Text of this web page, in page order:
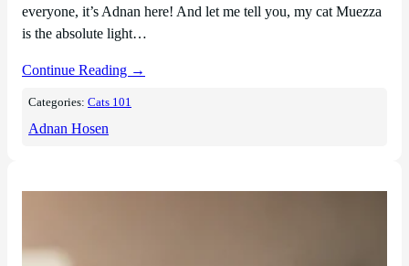
everyone, it’s Adnan here! And let me tell you, my cat Muezza
is the absolute light…
Continue Reading →
Categories:Cats 101
Adnan Hosen